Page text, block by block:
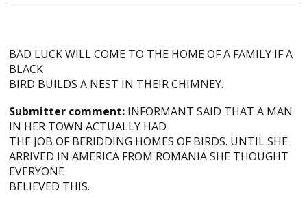
BAD LUCK WILL COME TO THE HOME OF A FAMILY IF A
BLACK
BIRD BUILDS A NEST IN THEIR CHIMNEY.
Submitter comment: INFORMANT SAID THAT A MAN
IN HER TOWN ACTUALLY HAD
THE JOB OF BERIDDING HOMES OF BIRDS. UNTIL SHE
ARRIVED IN AMERICA FROM ROMANIA SHE THOUGHT
EVERYONE
BELIEVED THIS.